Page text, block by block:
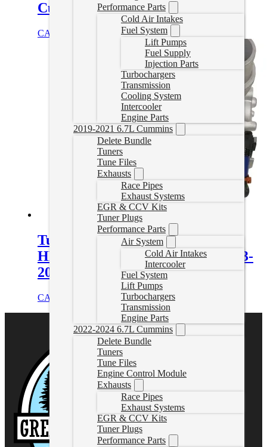
Performance Parts
Cold Air Intakes
Fuel System
Lift Pumps
Fuel Supply
Injection Parts
Turbochargers
Transmission
Cooling System
Intercooler
Engine Parts
2019-2021 6.7L Cummins
Delete Bundle
Tuners
Tune Files
Exhausts
Race Pipes
Exhaust Systems
EGR & CCV Kits
Tuner Plugs
Performance Parts
Air System
Cold Air Intakes
Intercooler
Fuel System
Lift Pumps
Turbochargers
Transmission
Engine Parts
2022-2024 6.7L Cummins
Delete Bundle
Tuners
Tune Files
Engine Control Module
Exhausts
Race Pipes
Exhaust Systems
EGR & CCV Kits
Tuner Plugs
Performance Parts
Cummins
CAD $ Select options
Turbo Stock Replacement
HE300VG for Cab & Chassis 2013-
2018 6.7L Cummins
CAD $ Select options